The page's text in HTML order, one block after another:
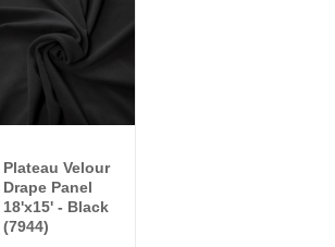
Plateau Velour
Drape Panel
18'x15' - Black
(7944)